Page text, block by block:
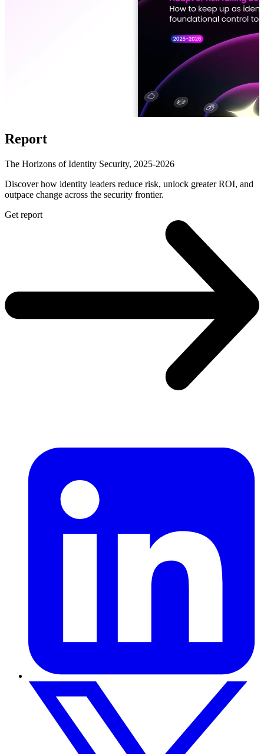
Report
The Horizons of Identity Security, 2025-2026
Discover how identity leaders reduce risk, unlock greater ROI, and
outpace change across the security frontier.
Get report